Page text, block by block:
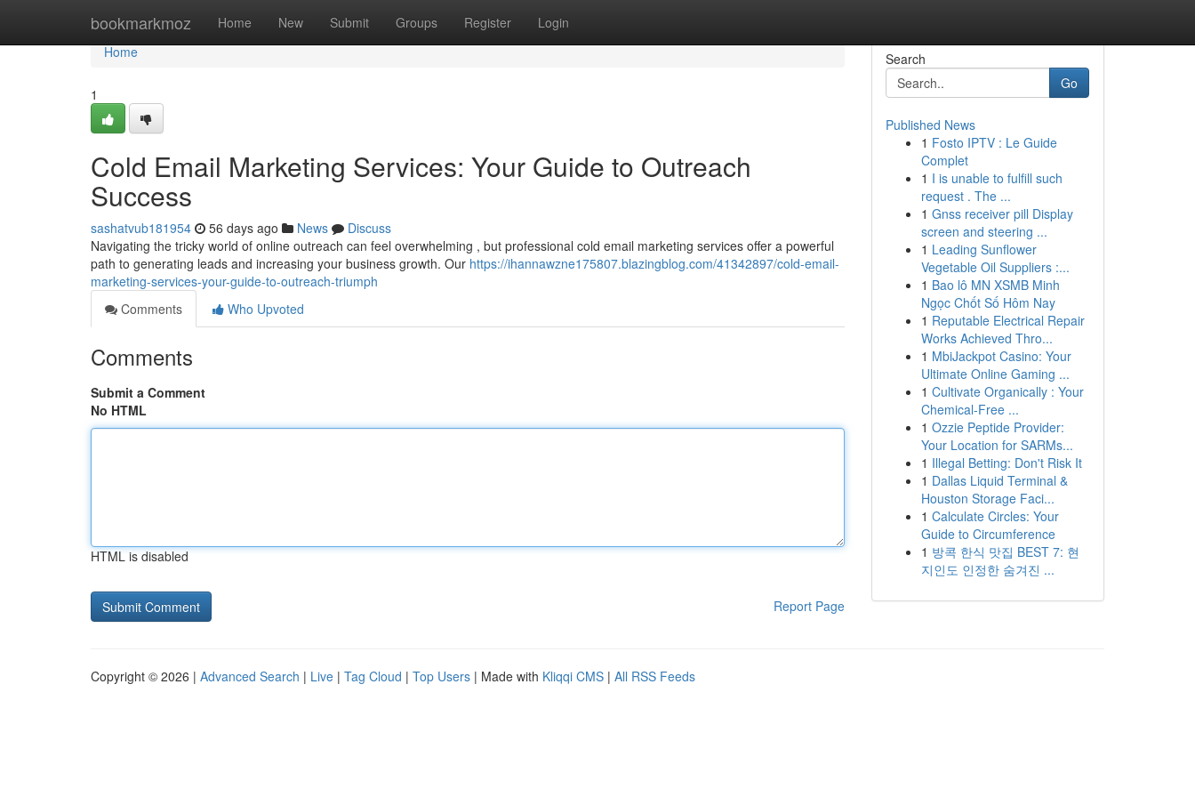
bookmarkmoz Home New Submit Groups Register Login
Home
Home
1
Cold Email Marketing Services: Your Guide to Outreach
Success
sashatvub181954 56 days ago News
Discuss
Navigating the tricky world of online outreach can feel overwhelming , but professional cold email marketing services offer a powerful
path to generating leads and increasing your business growth. Our https://ihannawzne175807.blazingblog.com/41342897/cold-email-
marketing-services-your-guide-to-outreach-triumph
Comments
Who Upvoted
Comments
Submit a Comment
No HTML
HTML is disabled
Report Page
Search
Go
Published News
1 Fosto IPTV : Le Guide
Complet
1 I is unable to fulfill such
request . The ...
1 Gnss receiver pill Display
screen and steering ...
1 Leading Sunflower
Vegetable Oil Suppliers :...
1 Bao lô MN XSMB Minh
Ngọc Chốt Số Hôm Nay
1 Reputable Electrical Repair
Works Achieved Thro...
1 MbiJackpot Casino: Your
Ultimate Online Gaming ...
1 Cultivate Organically : Your
Chemical-Free ...
1 Ozzie Peptide Provider:
Your Location for SARMs...
1 Illegal Betting: Don't Risk It
1 Dallas Liquid Terminal &
Houston Storage Faci...
1 Calculate Circles: Your
Guide to Circumference
1 방콕 한식 맛집 BEST 7: 현
지인도 인정한 숨겨진 ...
Copyright © 2026 | Advanced Search | Live | Tag Cloud | Top Users | Made with Kliqqi CMS | All RSS Feeds